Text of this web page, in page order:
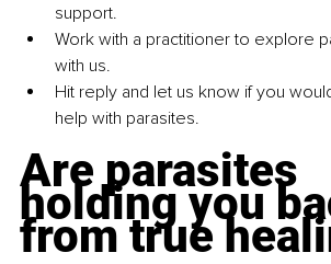
support.
Work with a practitioner to explore
with us.
Hit reply and let us know if you
help with parasites.
Are parasites
holding you
from true